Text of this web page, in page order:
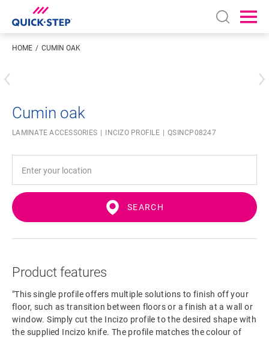
Open
HOME CUMIN OAK
Cumin oak
LAMINATE ACCESSORIES INCIZO PROFILE QSINCP08247
SEARCH
Product features
"This single profile offers multiple solutions to finish off your
floor, such as transition between floors or a finish at a wall or
window. Simply cut the Incizo profile to the desired shape with
the supplied Incizo knife. The profile matches the colour of